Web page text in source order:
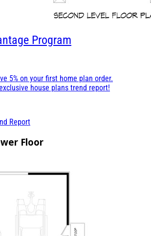
Program
5% on your first home plan order.
house plans trend report!
Report
Floor